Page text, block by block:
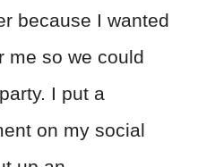
because I wanted
me so we could
I put a
on my social